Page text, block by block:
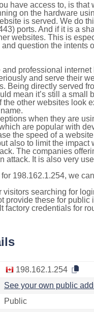
have access to, is that
on the hardware
is served. We do
ports. And if it is a
websites. This is
question the intents
and professional
and serve their
Being directly served
mean it’s still a small
other websites look
when they are
are popular with
the speed of a
also to limit the impact
The companies
attack. It is also very
198.162.1.254, we
visitors searching for
provide these for
factory credentials for
198.162.1.254
See your own public
Public